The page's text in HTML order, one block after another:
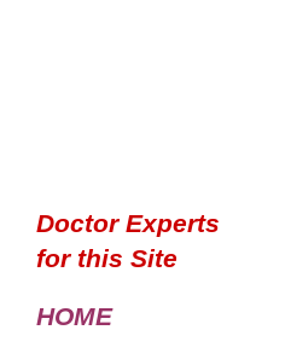
Doctor Experts
for this Site
HOME